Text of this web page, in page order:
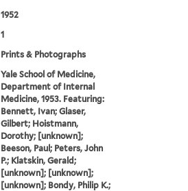
1952
1
Prints & Photographs
Yale School of Medicine,
Department of Internal
Medicine, 1953. Featuring:
Bennett, Ivan; Glaser,
Gilbert; Hoistmann,
Dorothy; [unknown];
Beeson, Paul; Peters, John
P.; Klatskin, Gerald;
[unknown]; [unknown];
[unknown]; Bondy, Philip K.;